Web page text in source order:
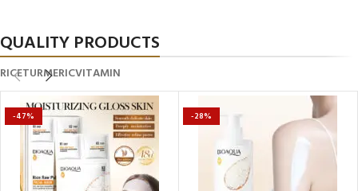
Glow All Day
QUALITY PRODUCTS
RICETURMERICVITAMIN
-47% -28%